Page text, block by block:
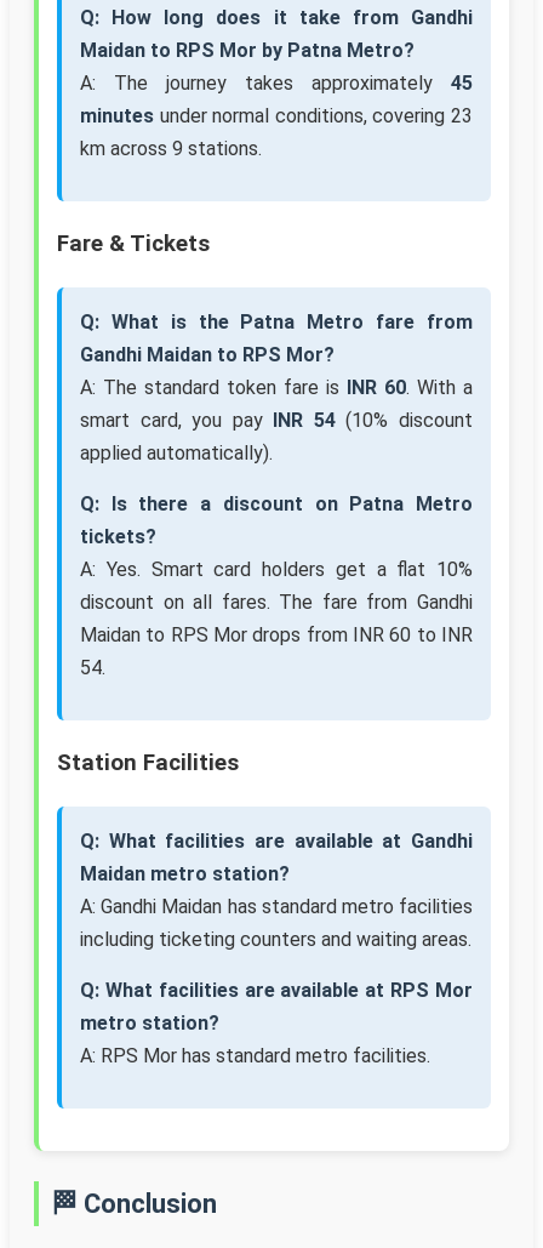
Q: How long does it take from Gandhi
Maidan to RPS Mor by Patna Metro?
A: The journey takes approximately 45
minutes under normal conditions, covering 23
km across 9 stations.
Fare & Tickets
Q: What is the Patna Metro fare from
Gandhi Maidan to RPS Mor?
A: The standard token fare is INR 60. With a
smart card, you pay INR 54(10% discount
applied automatically).
Q: Is there a discount on Patna Metro
tickets?
A: Yes. Smart card holders get a flat 10%
discount on all fares. The fare from Gandhi
Maidan to RPS Mor drops from INR 60 to INR
54.
Station Facilities
Q: What facilities are available at Gandhi
Maidan metro station?
A: Gandhi Maidan has standard metro facilities
including ticketing counters and waiting areas.
Q: What facilities are available at RPS Mor
metro station?
A: RPS Mor has standard metro facilities.
🏁 Conclusion